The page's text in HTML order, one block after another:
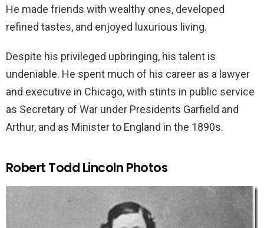
He made friends with wealthy ones, developed
refined tastes, and enjoyed luxurious living.
Despite his privileged upbringing, his talent is
undeniable. He spent much of his career as a lawyer
and executive in Chicago, with stints in public service
as Secretary of War under Presidents Garfield and
Arthur, and as Minister to England in the 1890s.
Robert Todd Lincoln Photos